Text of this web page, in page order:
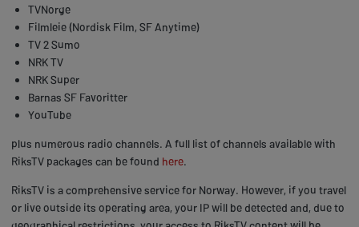
TVNorge
Filmleie (Nordisk Film, SF Anytime)
TV 2 Sumo
NRK TV
NRK Super
Barnas SF Favoritter
YouTube
plus numerous radio channels. A full list of channels available with
RiksTV packages can be found here.
RiksTV is a comprehensive service for Norway. However, if you travel
or live outside its operating area, your IP will be detected and, due to